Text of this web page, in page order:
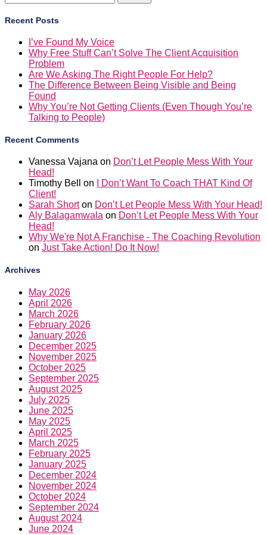
for:
Recent Posts
I’ve Found My Voice
Why Free Stuff Can’t Solve The Client Acquisition
Problem
Are We Asking The Right People For Help?
The Difference Between Being Visible and Being
Found
Why You’re Not Getting Clients (Even Though You’re
Talking to People)
Recent Comments
Vanessa Vajana on Don’t Let People Mess With Your
Head!
Timothy Bell
on
I Don’t Want To Coach THAT Kind Of
Client!
Sarah Shorton Don’t Let People Mess With Your Head!
Aly Balagamwala on Don’t Let People Mess With Your
Head!
Why We're Not A Franchise - The Coaching Revolution
on Just Take Action! Do It Now!
Archives
May 2026
April 2026
March 2026
February 2026
January 2026
December 2025
November 2025
October 2025
September 2025
August 2025
July 2025
June 2025
May 2025
April 2025
March 2025
February 2025
January 2025
December 2024
November 2024
October 2024
September 2024
August 2024
June 2024